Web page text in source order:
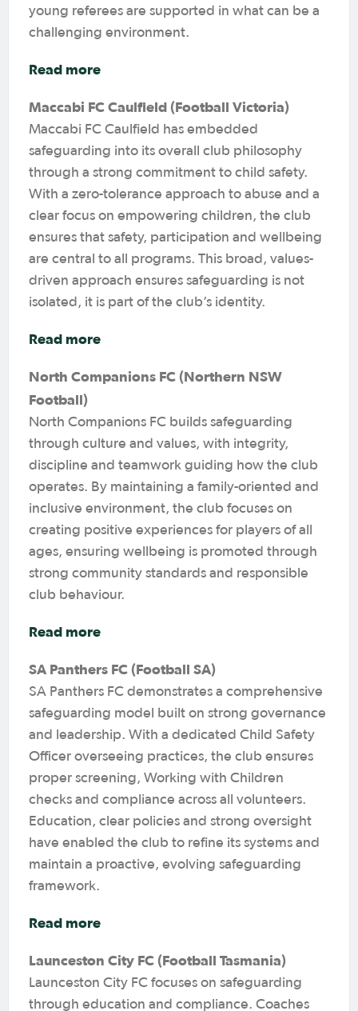
young referees are supported in what can be a
challenging environment.
Read more
Maccabi FC Caulfield (Football Victoria)
Maccabi FC Caulfield has embedded
safeguarding into its overall club philosophy
through a strong commitment to child safety.
With a zero-tolerance approach to abuse and a
clear focus on empowering children, the club
ensures that safety, participation and wellbeing
are central to all programs. This broad, values-
driven approach ensures safeguarding is not
isolated, it is part of the club’s identity.
Read more
North Companions FC (Northern NSW
Football)
North Companions FC builds safeguarding
through culture and values, with integrity,
discipline and teamwork guiding how the club
operates. By maintaining a family-oriented and
inclusive environment, the club focuses on
creating positive experiences for players of all
ages, ensuring wellbeing is promoted through
strong community standards and responsible
club behaviour.
Read more
SA Panthers FC (Football SA)
SA Panthers FC demonstrates a comprehensive
safeguarding model built on strong governance
and leadership. With a dedicated Child Safety
Officer overseeing practices, the club ensures
proper screening, Working with Children
checks and compliance across all volunteers.
Education, clear policies and strong oversight
have enabled the club to refine its systems and
maintain a proactive, evolving safeguarding
framework.
Read more
Launceston City FC (Football Tasmania)
Launceston City FC focuses on safeguarding
through education and compliance. Coaches